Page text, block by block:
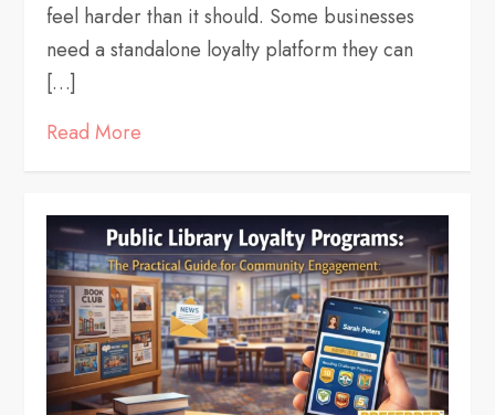
feel harder than it should. Some businesses
need a standalone loyalty platform they can
[…]
Read More